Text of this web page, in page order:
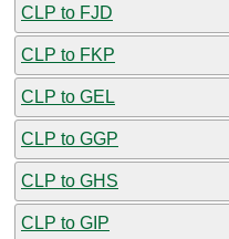
CLP to FJD
CLP to FKP
CLP to GEL
CLP to GGP
CLP to GHS
CLP to GIP